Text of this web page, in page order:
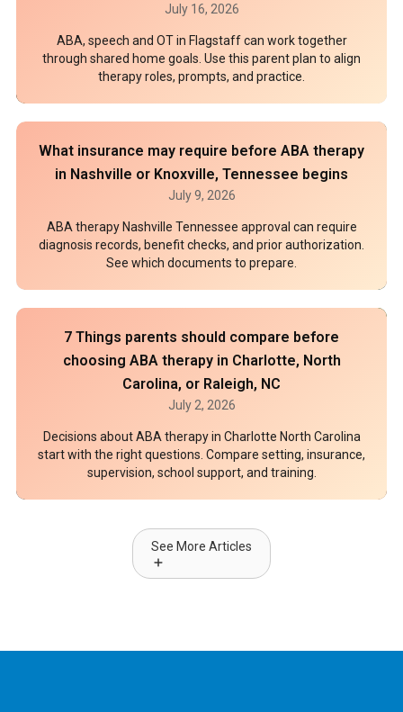
July 16, 2026
ABA, speech and OT in Flagstaff can work together
through shared home goals. Use this parent plan to align
therapy roles, prompts, and practice.
What insurance may require before ABA therapy
in Nashville or Knoxville, Tennessee begins
July 9, 2026
ABA therapy Nashville Tennessee approval can require
diagnosis records, benefit checks, and prior authorization.
See which documents to prepare.
7 Things parents should compare before
choosing ABA therapy in Charlotte, North
Carolina, or Raleigh, NC
July 2, 2026
Decisions about ABA therapy in Charlotte North Carolina
start with the right questions. Compare setting, insurance,
supervision, school support, and training.
See More Articles